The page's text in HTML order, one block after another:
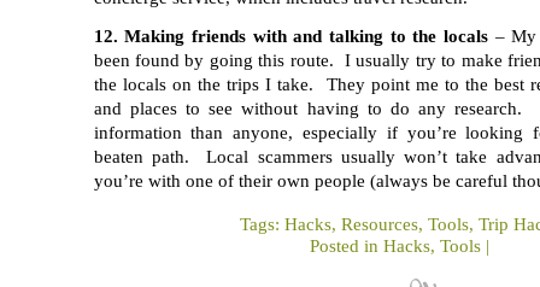
12. Making friends with and talking to the locals – My
been found by going this route. I usually try to make
the locals on the trips I take. They point me to the best
and places to see without having to do any research.
information than anyone, especially if you’re looking
beaten path. Local scammers usually won’t take
you’re with one of their own people (always be careful
Tags: Hacks, Resources, Tools, Trip
Posted in Hacks, Tools |